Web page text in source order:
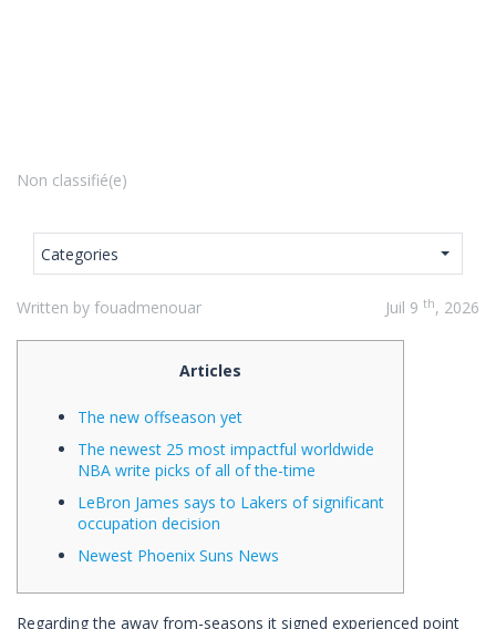
Non classifié(e)
Categories
Written by fouadmenouar Juil 9 th, 2026
Articles
The new offseason yet
The newest 25 most impactful worldwide
NBA write picks of all of the-time
LeBron James says to Lakers of significant
occupation decision
Newest Phoenix Suns News
Regarding the away from-seasons it signed experienced point